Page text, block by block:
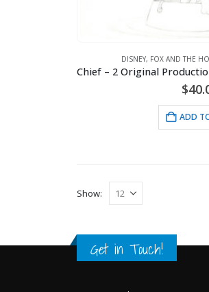
DISNEY, FOX AND THE
$
ADD
Show:
Get in Touch!